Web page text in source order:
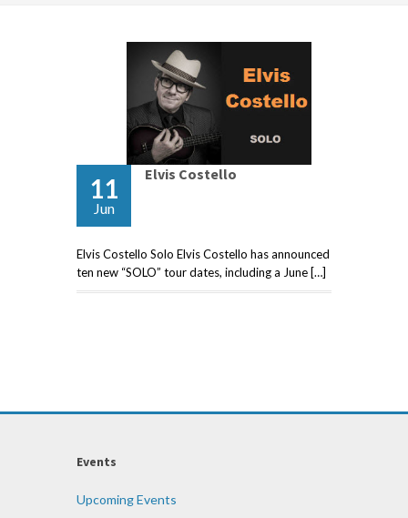
11
Jun
Elvis Costello
Elvis Costello Solo Elvis Costello has announced
ten new “SOLO” tour dates, including a June […]
Events
Upcoming Events